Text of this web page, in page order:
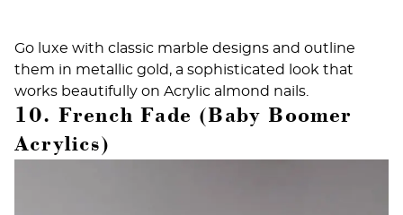
Go luxe with classic marble designs and outline
them in metallic gold, a sophisticated look that
works beautifully on Acrylic almond nails
10. French Fade (Baby Boomer
Acrylics)